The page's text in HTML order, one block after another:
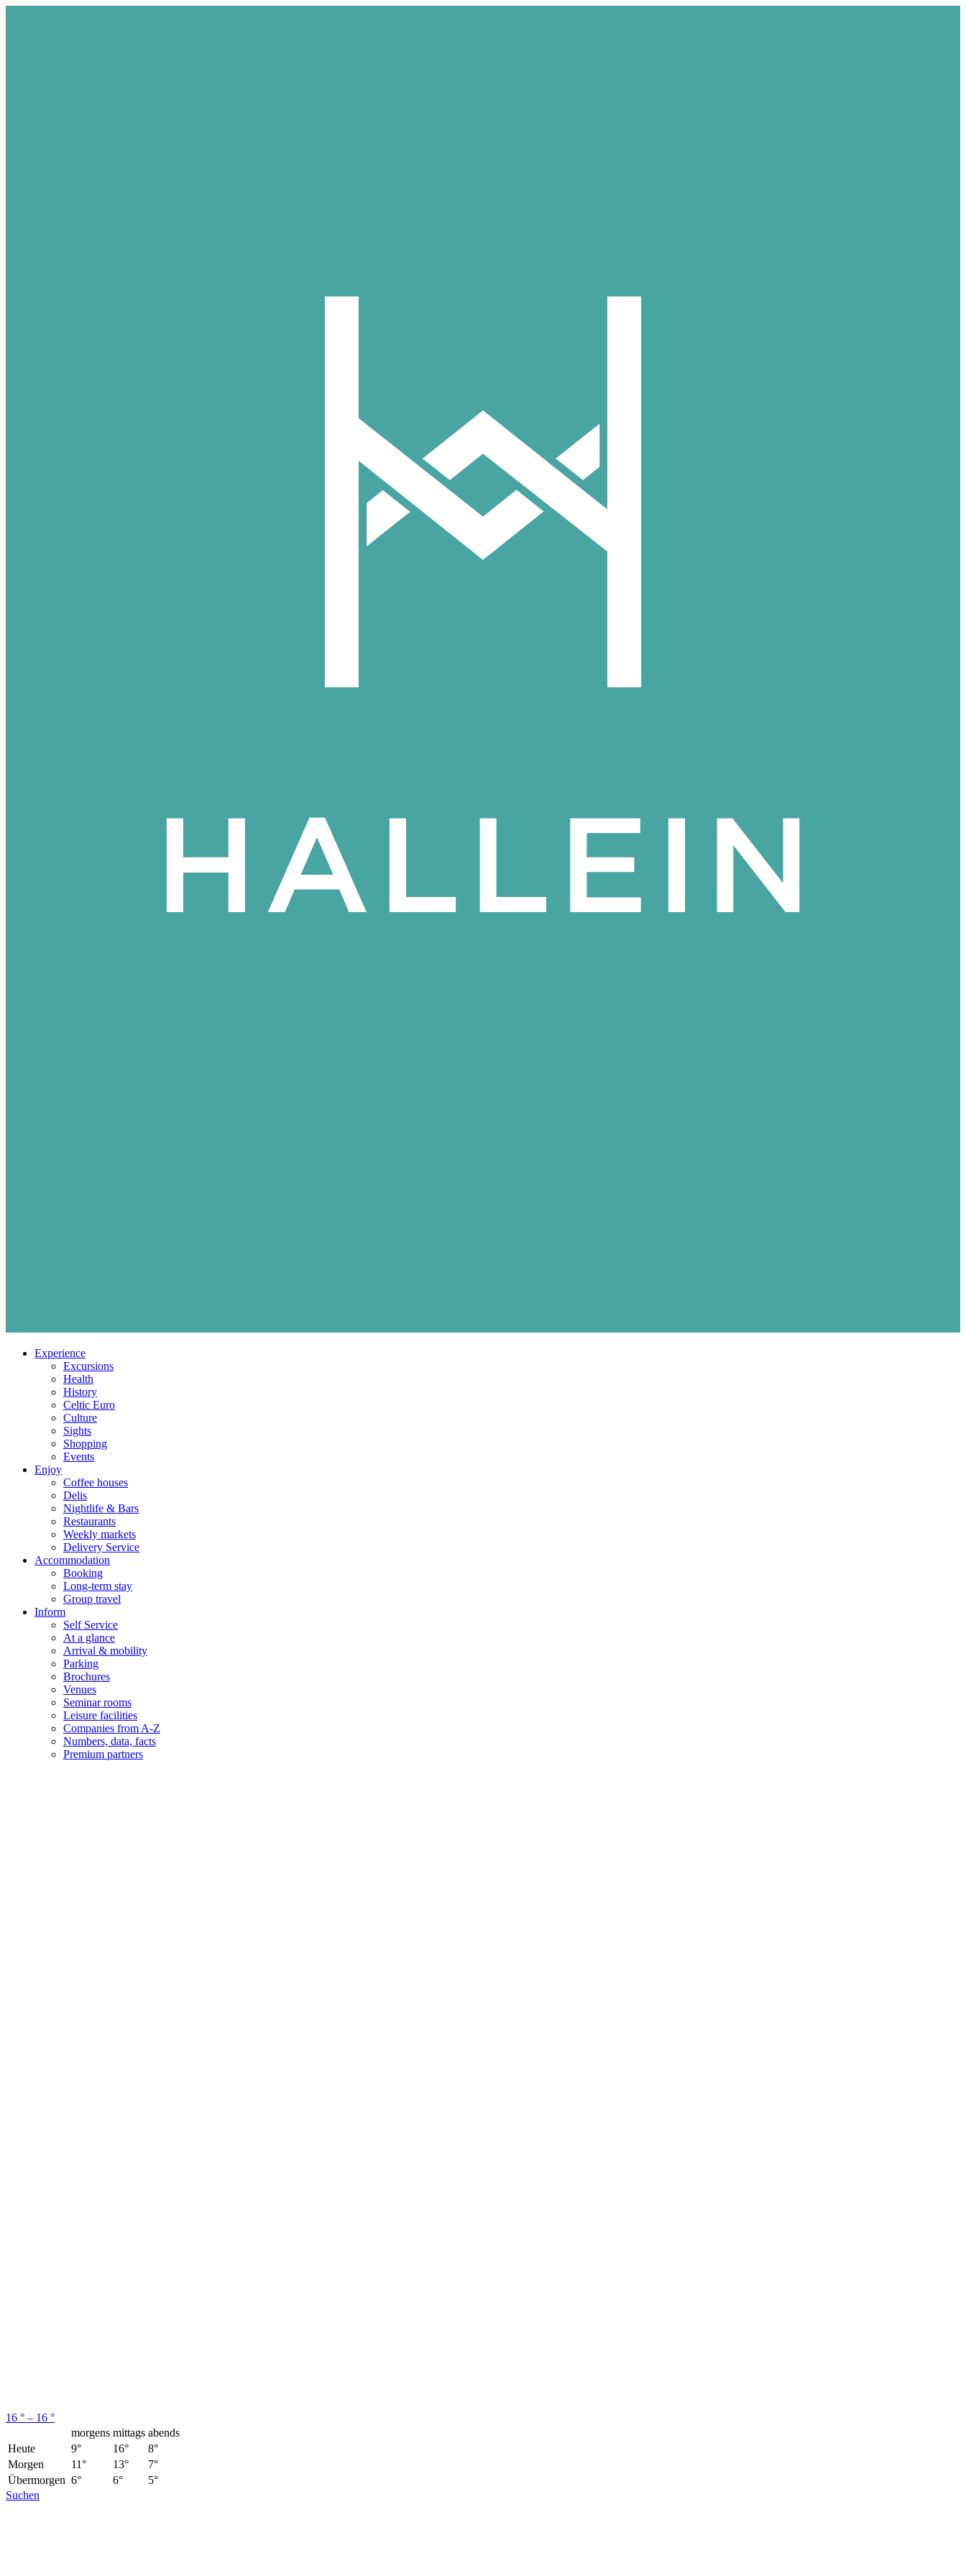
Experience
Excursions
Health
History
Celtic Euro
Culture
Sights
Shopping
Events
Enjoy
Coffee houses
Delis
Nightlife & Bars
Restaurants
Weekly markets
Delivery Service
Accommodation
Booking
Long-term stay
Group travel
Inform
Self Service
At a glance
Arrival & mobility
Parking
Brochures
Venues
Seminar rooms
Leisure facilities
Companies from A-Z
Numbers, data, facts
Premium partners
16 ° – 16 °
morgens mittags abends
Heute
9° 16°
8°
Morgen
11° 13°
7°
Übermorgen 6° 6°
5°
Suchen